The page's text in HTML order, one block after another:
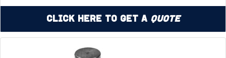
Click Here to Get a Quote